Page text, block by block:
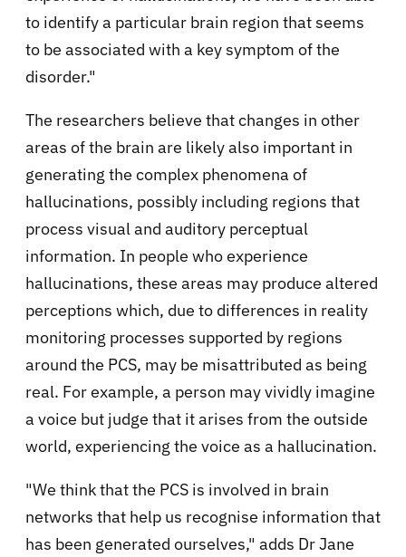
to identify a particular brain region that seems
to be associated with a key symptom of the
disorder."
The researchers believe that changes in other
areas of the brain are likely also important in
generating the complex phenomena of
hallucinations, possibly including regions that
process visual and auditory perceptual
information. In people who experience
hallucinations, these areas may produce altered
perceptions which, due to differences in reality
monitoring processes supported by regions
around the PCS, may be misattributed as being
real. For example, a person may vividly imagine
a voice but judge that it arises from the outside
world, experiencing the voice as a hallucination.
"We think that the PCS is involved in brain
networks that help us recognise information that
has been generated ourselves," adds Dr Jane